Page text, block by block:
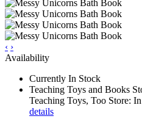
‹ ›
Availability
Currently In Stock
Teaching Toys and Books
Teaching Toys, Too Store:
details